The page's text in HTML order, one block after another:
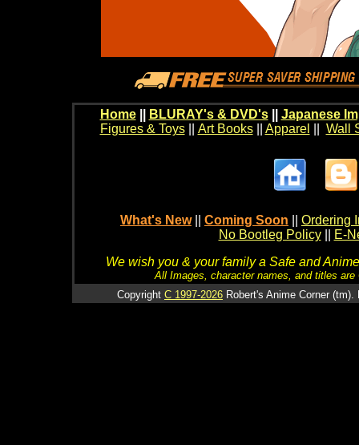
Home BLURAY's & DVD's|| Japanese
Figures & Toys|| Art Books|| Apparel Wall
What's New Coming Soon
Ordering
No Bootleg Policy
E-
We wish you & your family a Safe and
All Images, character names, and titles
Copyright C 1997-2026 Robert's Anime Corner